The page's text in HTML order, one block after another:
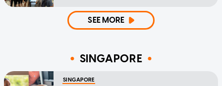
SEE MORE
SINGAPORE
SINGAPORE